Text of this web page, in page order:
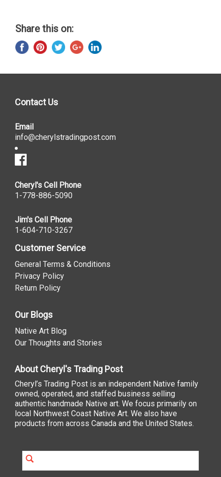
Share this on:
Contact Us
Email
info@cherylstradingpost.com
Cheryl's Cell Phone
1-778-886-5090
Jim's Cell Phone
1-604-710-3267
Customer Service
General Terms & Conditions
Privacy Policy
Return Policy
Our Blogs
Native Art Blog
Our Thoughts and Stories
About Cheryl's Trading Post
Cheryl’s Trading Post is an independent Native family
owned, operated, and staffed business selling
authentic handmade Native art. We focus primarily on
local Northwest Coast Native Art. We also have
products from across Canada and the United States.